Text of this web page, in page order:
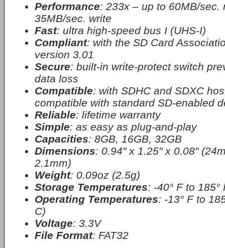
Performance: 233x – up to 60MB/sec.
35MB/sec. write
Fast: ultra high-speed bus I (UHS-I)
Compliant: with the SD Card
version 3.01
Secure: built-in write-protect switch
data loss
Compatible: with SDHC and SDXC
compatible with standard SD-enabled
Reliable: lifetime warranty
Simple: as easy as plug-and-play
Capacities: 8GB, 16GB, 32GB
Dimensions: 0.94" x 1.25" x 0.08"
2.1mm)
Weight: 0.09oz (2.5g)
Storage Temperatures: -40° F to 185°
Operating Temperatures: -13° F to
C)
Voltage: 3.3V
File Format: FAT32